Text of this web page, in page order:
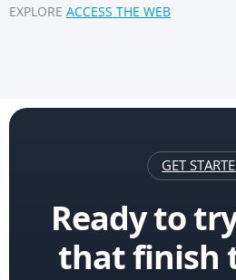
EXPLORE ACCESS THE WEB
GET
Ready to
that finish